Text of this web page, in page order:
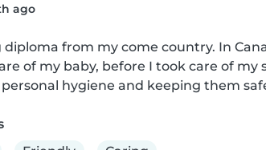
ago
diploma from my come country. In
of my baby, before I took care of my
hygiene and keeping them